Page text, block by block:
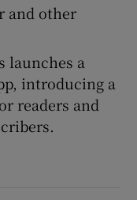
and other
launches a
introducing a
readers and